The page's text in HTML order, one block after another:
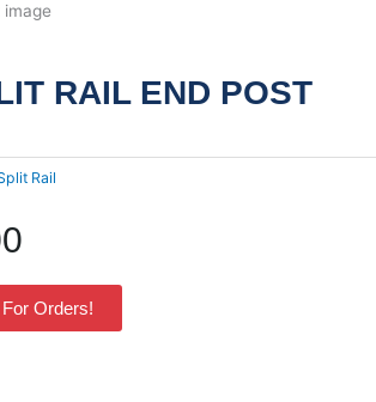
RAIL END POST
Rail
Orders!